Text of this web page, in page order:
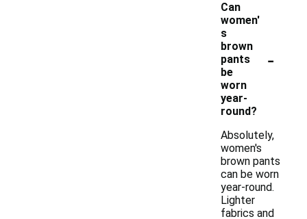
Can
women'
s
brown
pants
be
worn
year-
round?
-
Absolutely,
women's
brown pants
can be worn
year-round.
Lighter
fabrics and